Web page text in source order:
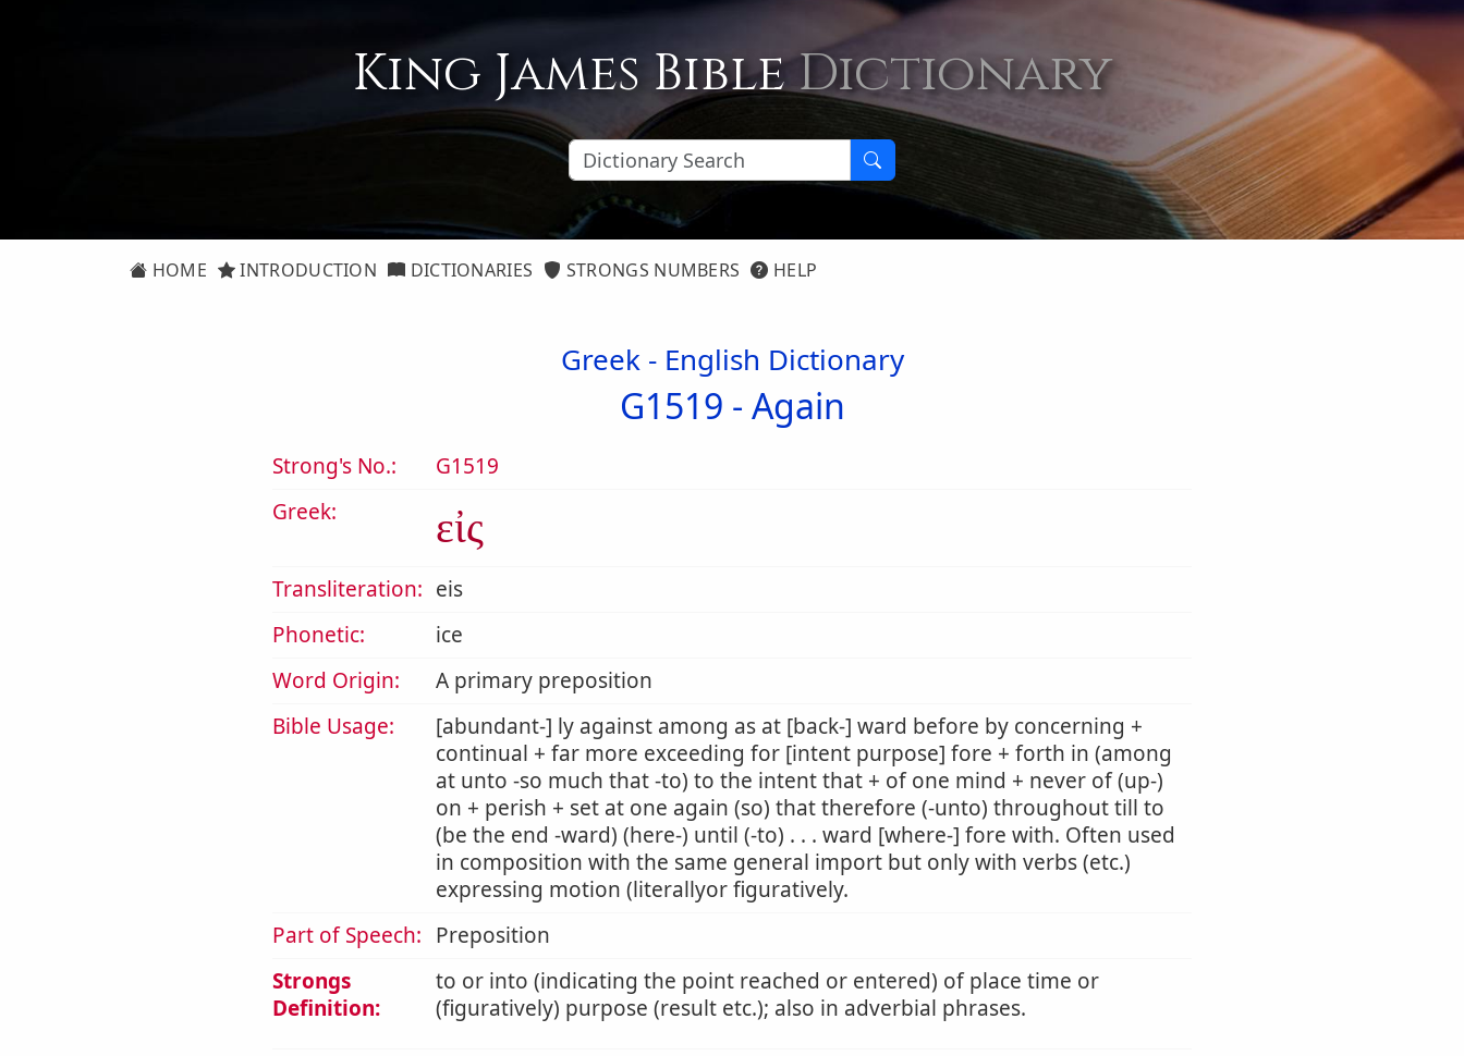
King James BibleDictionary
HOME INTRODUCTION DICTIONARIES STRONGS NUMBERS HELP
Greek - English Dictionary
G1519 - Again
Strong's No.:
G1519
Greek:
εἰς
Transliteration: eis
Phonetic:
ice
Word Origin:
A primary preposition
Bible Usage:
[abundant-] ly against among as at [back-] ward before by concerning +
continual + far more exceeding for [intent purpose] fore + forth in (among
at unto -so much that -to) to the intent that + of one mind + never of (up-)
on + perish + set at one again (so) that therefore (-unto) throughout till to
(be the end -ward) (here-) until (-to) . . . ward [where-] fore with. Often used
in composition with the same general import but only with verbs (etc.)
expressing motion (literallyor figuratively.
Part of Speech: Preposition
Strongs
Definition:
to or into (indicating the point reached or entered) of place time or
(figuratively) purpose (result etc.); also in adverbial phrases.